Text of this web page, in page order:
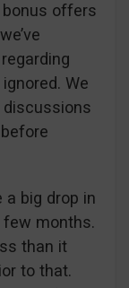
offers
We
a big drop in
months.
than it
to that.